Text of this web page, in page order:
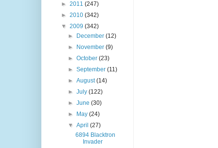
► 2011 (247)
► 2010 (342)
▼ 2009 (342)
►
December(12)
►
November(9)
►October(23)
►September(11)
►August(14)
►July(122)
►June(30)
►
May(24)
▼April(27)
6894 Blacktron
Invader